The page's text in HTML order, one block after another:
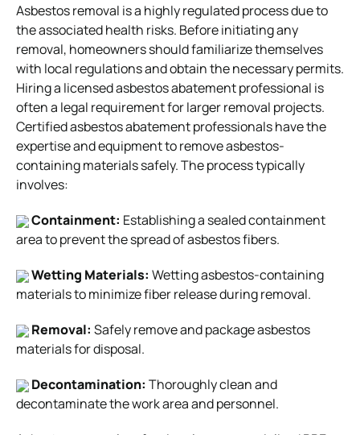
Asbestos removal is a highly regulated process due to
the associated health risks. Before initiating any
removal, homeowners should familiarize themselves
with local regulations and obtain the necessary permits.
Hiring a licensed asbestos abatement professional is
often a legal requirement for larger removal projects.
Certified asbestos abatement professionals have the
expertise and equipment to remove asbestos-
containing materials safely. The process typically
involves:
Containment: Establishing a sealed containment
area to prevent the spread of asbestos fibers.
Wetting Materials: Wetting asbestos-containing
materials to minimize fiber release during removal.
Removal: Safely remove and package asbestos
materials for disposal.
Decontamination: Thoroughly clean and
decontaminate the work area and personnel.